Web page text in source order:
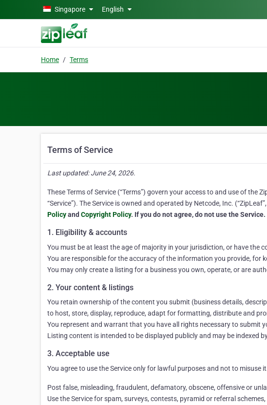
Skip to main contentSingapore English
Home Terms
Terms of Service
Last updated: June 24, 2026.
These Terms of Service (“Terms”) govern your access to and use of
“Service”). The Service is owned and operated by Netcode, Inc. (“ZipLeaf”,
Policyand Copyright Policy. If you do not agree, do not use the Service.
1. Eligibility & accounts
You must be at least the age of majority in your jurisdiction, or have the
You are responsible for the accuracy of the information you provide,
You may only create a listing for a business you own, operate, or are
2. Your content & listings
You retain ownership of the content you submit (business details,
to host, store, display, reproduce, adapt for formatting, distribute and
You represent and warrant that you have all rights necessary to submit
Listing content is intended to be displayed publicly and may be indexed
3. Acceptable use
You agree to use the Service only for lawful purposes and not to
Post false, misleading, fraudulent, defamatory, obscene, offensive or
Use the Service for spam, surveys, contests, pyramid or referral